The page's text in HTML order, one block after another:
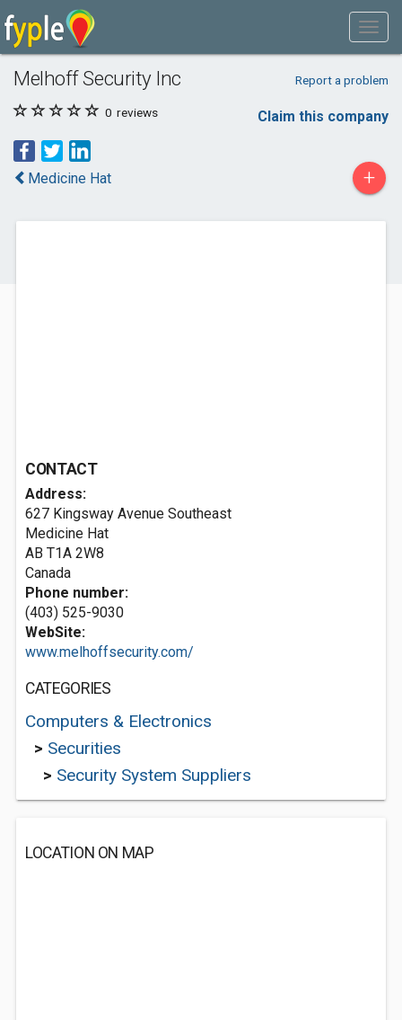
Melhoff Security Inc Report a problem
0 reviews Claim this company
Medicine Hat +
CONTACT
Address:
627 Kingsway Avenue Southeast
Medicine Hat
AB T1A 2W8
Canada
Phone number:
(403) 525-9030
WebSite:
www.melhoffsecurity.com/
CATEGORIES
Computers & Electronics
> Securities
> Security System Suppliers
LOCATION ON MAP